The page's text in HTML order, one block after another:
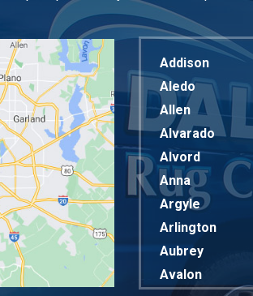
Addison
Aledo
Allen
Alvarado
Alvord
Anna
Argyle
Arlington
Aubrey
Avalon